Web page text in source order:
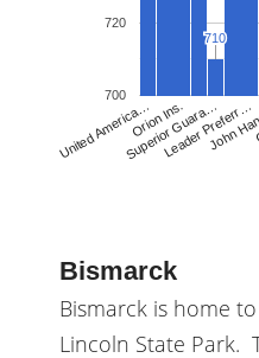
United America…Orion Ins.
Superior Guara…
Leader Preferr…
John
700
720
710
710
Bismarck
Bismarck is home
Lincoln State Park.